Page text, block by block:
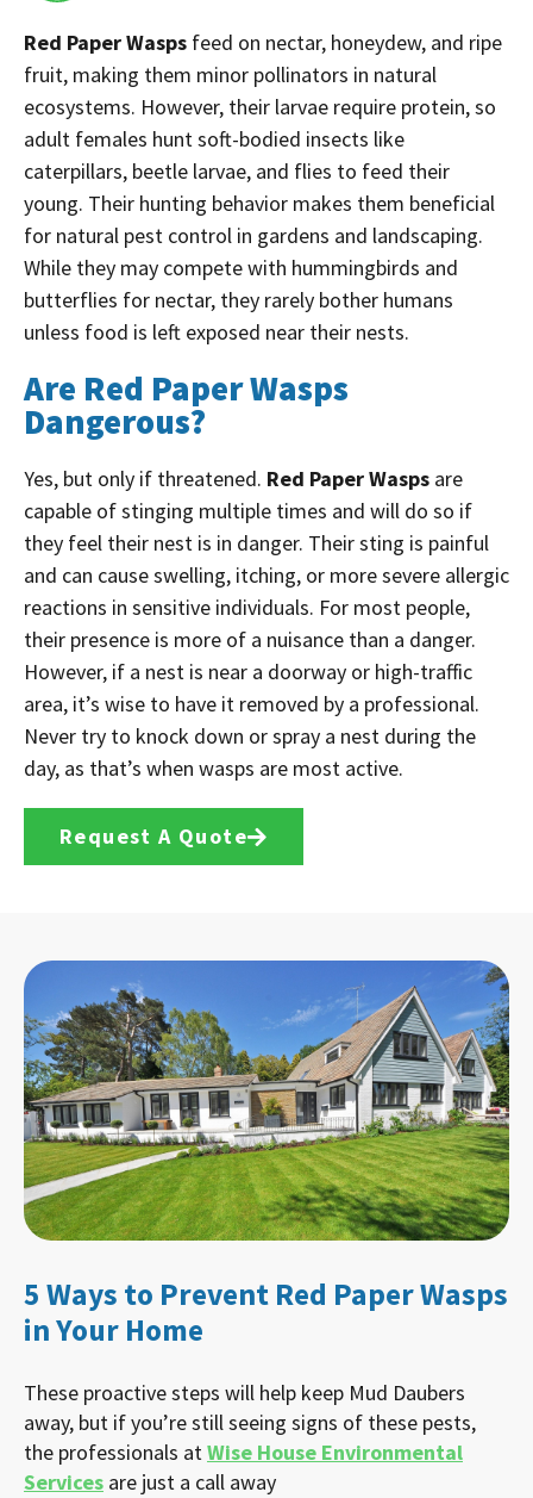
Red Paper Wasps feed on nectar, honeydew, and ripe
fruit, making them minor pollinators in natural
ecosystems. However, their larvae require protein, so
adult females hunt soft-bodied insects like
caterpillars, beetle larvae, and flies to feed their
young. Their hunting behavior makes them beneficial
for natural pest control in gardens and landscaping.
While they may compete with hummingbirds and
butterflies for nectar, they rarely bother humans
unless food is left exposed near their nests.
Are Red Paper Wasps
Dangerous?
Yes, but only if threatened. Red Paper Wasps are
capable of stinging multiple times and will do so if
they feel their nest is in danger. Their sting is painful
and can cause swelling, itching, or more severe allergic
reactions in sensitive individuals. For most people,
their presence is more of a nuisance than a danger.
However, if a nest is near a doorway or high-traffic
area, it’s wise to have it removed by a professional.
Never try to knock down or spray a nest during the
day, as that’s when wasps are most active.
Request A Quote
5 Ways to Prevent Red Paper Wasps
in Your Home
These proactive steps will help keep Mud Daubers
away, but if you’re still seeing signs of these pests,
the professionals atWise House Environmental
Services are just a call away